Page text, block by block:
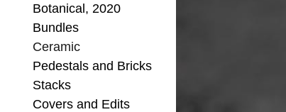
Botanical, 2020
Bundles
Ceramic
Pedestals and Bricks
Stacks
Covers and Edits